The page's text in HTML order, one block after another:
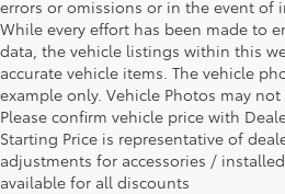
errors or omissions or in the event of
While every effort has been made to
data, the vehicle listings within this
accurate vehicle items. The vehicle
example only. Vehicle Photos may
Please confirm vehicle price with
Starting Price is representative of
adjustments for accessories /
available for all discounts